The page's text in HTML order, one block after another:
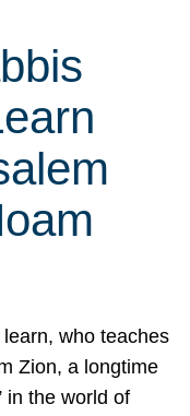
who teaches
Zion, a longtime
in the world of